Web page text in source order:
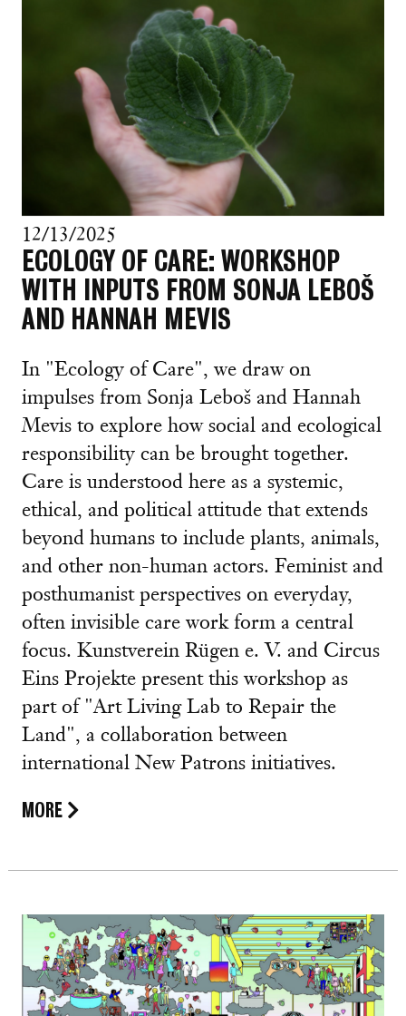
12/13/2025
ECOLOGY OF CARE: WORKSHOP
WITH INPUTS FROM SONJA LEBOŠ
AND HANNAH MEVIS
In "Ecology of Care", we draw on
impulses from Sonja Leboš and Hannah
Mevis to explore how social and ecological
responsibility can be brought together.
Care is understood here as a systemic,
ethical, and political attitude that extends
beyond humans to include plants, animals,
and other non-human actors. Feminist and
posthumanist perspectives on everyday,
often invisible care work form a central
focus. Kunstverein Rügen e. V. and Circus
Eins Projekte present this workshop as
part of "Art Living Lab to Repair the
Land", a collaboration between
international New Patrons initiatives.
MORE